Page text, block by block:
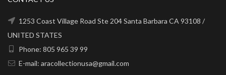
1253 Coast Village Road Ste 204 Santa Barbara CA 93108 /
UNITED STATES
Phone: 805 965 39 99
E-mail: aracollectionusa@gmail.com